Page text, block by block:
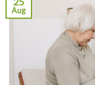
Aug